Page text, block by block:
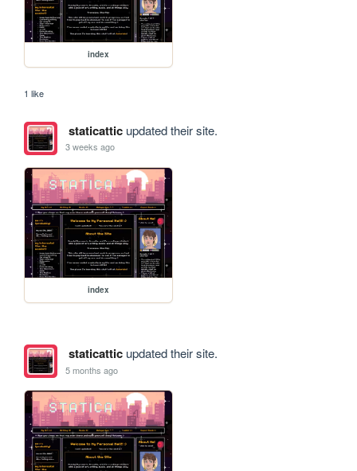
index
1 like
staticatticupdated their site.
3 weeks ago
index
staticatticupdated their site.
5 months ago